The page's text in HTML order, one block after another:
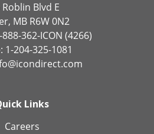
Roblin Blvd E
MB R6W 0N2
362-ICON (4266)
1-204-325-1081
Links
Careers